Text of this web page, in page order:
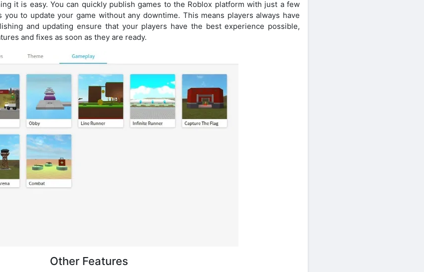
it is easy. You can quickly publish games to the Roblox platform with just a few
you to update your game without any downtime. This means players always have
and updating ensure that your players have the best experience possible,
and fixes as soon as they are ready.
Other Features